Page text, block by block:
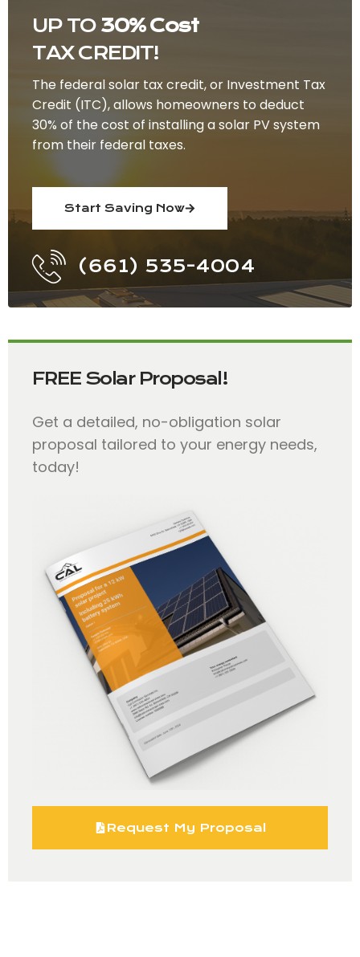
UP TO 30% Cost
TAX CREDIT!
The federal solar tax credit, or Investment Tax
Credit (ITC), allows homeowners to deduct
30% of the cost of installing a solar PV system
from their federal taxes.
Start Saving Now
(661) 535-4004
FREE Solar Proposal!
Get a detailed, no-obligation solar
proposal tailored to your energy needs,
today!
Request My Proposal